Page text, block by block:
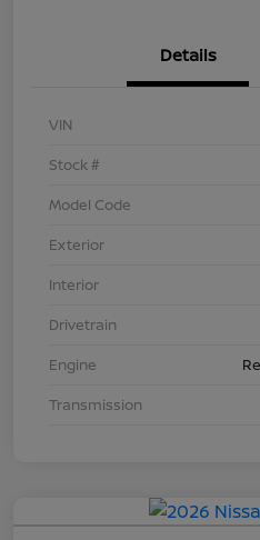
Details
VIN
Stock #
Model Code
Exterior
Interior
Drivetrain
Engine
Transmission